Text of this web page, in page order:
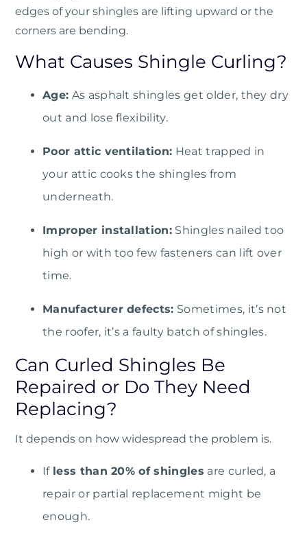
edges of your shingles are lifting upward or the
corners are bending.
What Causes Shingle Curling?
Age: As asphalt shingles get older, they dry
out and lose flexibility.
Poor attic ventilation: Heat trapped in
your attic cooks the shingles from
underneath.
Improper installation: Shingles nailed too
high or with too few fasteners can lift over
time.
Manufacturer defects: Sometimes, it’s not
the roofer, it’s a faulty batch of shingles.
Can Curled Shingles Be
Repaired or Do They Need
Replacing?
It depends on how widespread the problem is.
If less than 20% of shingles are curled, a
repair or partial replacement might be
enough.